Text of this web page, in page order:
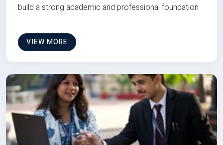
build a strong academic and professional foundation
VIEW MORE